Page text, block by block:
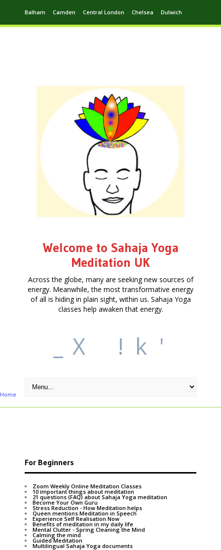
Balham Camden Central London Chelsea Dulwich
Welcome to Sahaja Yoga
Meditation UK
Across the globe, many are seeking new sources of
energy. Meanwhile, the most transformative energy
of all is hiding in plain sight, within us. Sahaja Yoga
classes help awaken that energy.
X ! k '
Home
For Beginners
Zoom Weekly Online Meditation Classes
10 important things about meditation
21 questions (FAQ) about Sahaja Yoga meditation
Become Your Own Guru
Stress Reduction - How Meditation helps
Queen mentions Meditation in Speech
Experience Self Realisation Now
Benefits of meditation in my daily life
Mental Clutter - Spring Cleaning the Mind
Calming the mind
Guided Meditation
Multilingual Sahaja Yoga documents